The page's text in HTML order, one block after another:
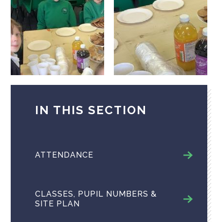
IN THIS SECTION
ATTENDANCE
CLASSES, PUPIL NUMBERS &
SITE PLAN